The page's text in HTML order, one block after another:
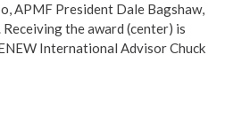
APMF President Dale Bagshaw,
the award (center) is
International Advisor Chuck